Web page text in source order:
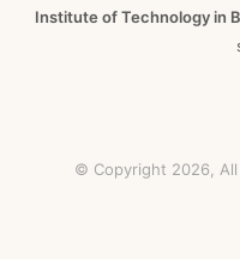
Institute of Technology in
© Copyright 2026,